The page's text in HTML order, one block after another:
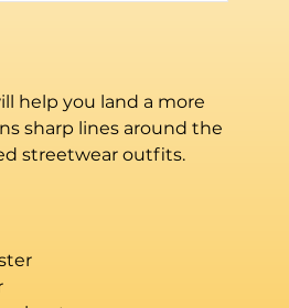
help you land a more
sharp lines around the
streetwear outfits.